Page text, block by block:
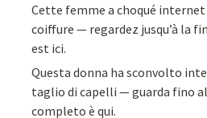
Cette femme a choqué internet
coiffure — regardez jusqu’à la
est ici.
Questa donna ha sconvolto
taglio di capelli — guarda fino
completo è qui.